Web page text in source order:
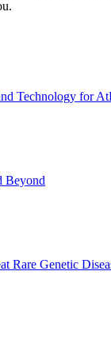
Technology for
Beyond
Rare Genetic